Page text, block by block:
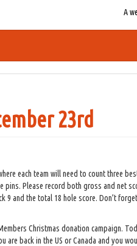
A
23rd
each team will need to count three
Please record both gross and net
9 and the total 18 hole score. Don’t
Christmas donation campaign.
back in the US or Canada and you